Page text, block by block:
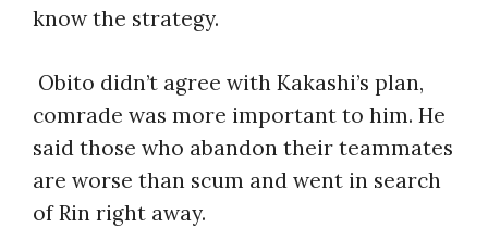
know the strategy.
Obito didn’t agree with Kakashi’s plan,
comrade was more important to him. He
said those who abandon their teammates
are worse than scum and went in search
of Rin right away.